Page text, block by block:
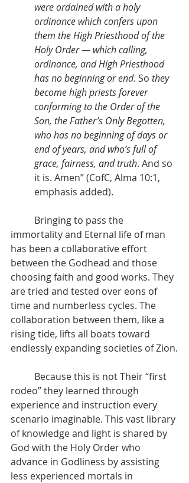
were ordained with a holy
ordinance which confers upon
them the High Priesthood of the
Holy Order — which calling,
ordinance, and High Priesthood
has no beginning or end. So they
become high priests forever
conforming to the Order of the
Son, the Father’s Only Begotten,
who has no beginning of days or
end of years, and who’s full of
grace, fairness, and truth. And so
it is. Amen” (CofC, Alma 10:1,
emphasis added).
immortality and Eternal life of man
has been a collaborative effort
between the Godhead and those
choosing faith and good works. They
are tried and tested over eons of
time and numberless cycles. The
collaboration between them, like a
rising tide, lifts all boats toward
endlessly expanding societies of Zion.
Because this is not Their “first
rodeo” they learned through
experience and instruction every
scenario imaginable. This vast library
of knowledge and light is shared by
God with the Holy Order who
advance in Godliness by assisting
less experienced mortals in